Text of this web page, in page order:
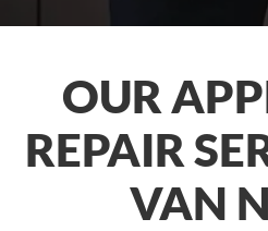
OUR
REPAIR
VAN